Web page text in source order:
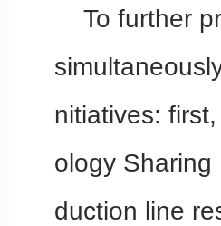
To further
nitiatives:
ology
duction line